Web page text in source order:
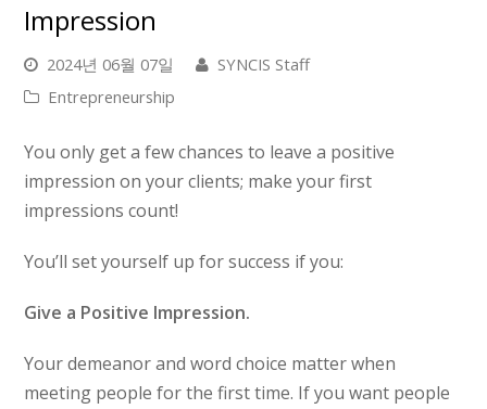
Impression
2024년 06월 07일
SYNCIS Staff
Entrepreneurship
You only get a few chances to leave a positive
impression on your clients; make your first
impressions count!
You’ll set yourself up for success if you:
Give a Positive Impression.
Your demeanor and word choice matter when
meeting people for the first time. If you want people